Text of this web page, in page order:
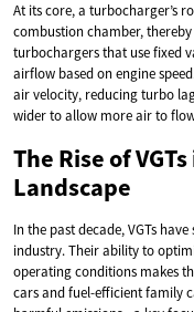
At its core, a turbocharger’s
combustion chamber,
turbochargers that use fixed
airflow based on engine
air velocity, reducing turbo
wider to allow more air to
The Rise of
Landscape
In the past decade, VGTs
industry. Their ability to
operating conditions makes
cars and fuel-efficient family